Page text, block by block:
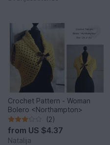
Crochet Pattern - Woman
Bolero <Northampton>
(2)
from US $4.37
Natalija